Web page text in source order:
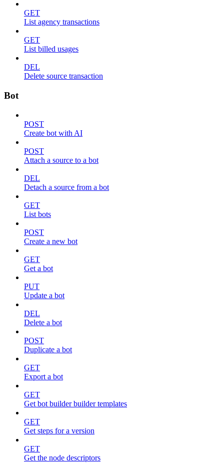
GET
List agency transactions
GET
List billed usages
DEL
Delete source transaction
Bot
POST
Create bot with AI
POST
Attach a source to a bot
DEL
Detach a source from a bot
GET
List bots
POST
Create a new bot
GET
Get a bot
PUT
Update a bot
DEL
Delete a bot
POST
Duplicate a bot
GET
Export a bot
GET
Get bot builder builder templates
GET
Get steps for a version
GET
Get the node descriptors